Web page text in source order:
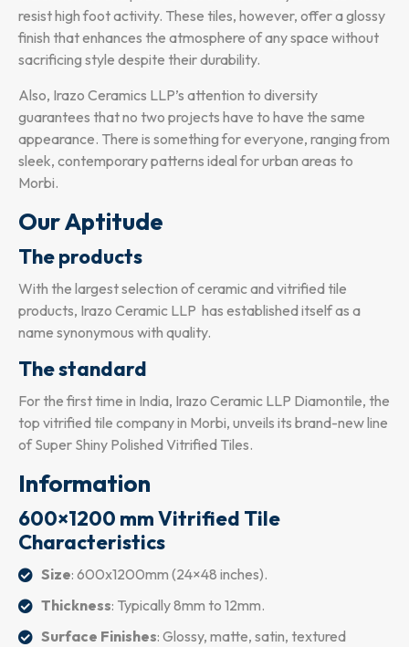
resist high foot activity. These tiles, however, offer a glossy
finish that enhances the atmosphere of any space without
sacrificing style despite their durability.
Also, Irazo Ceramics LLP’s attention to diversity
guarantees that no two projects have to have the same
appearance. There is something for everyone, ranging from
sleek, contemporary patterns ideal for urban areas to
Morbi.
Our Aptitude
The products
With the largest selection of ceramic and vitrified tile
products, Irazo Ceramic LLP has established itself as a
name synonymous with quality.
The standard
For the first time in India, Irazo Ceramic LLP Diamontile, the
top vitrified tile company in Morbi, unveils its brand-new line
of Super Shiny Polished Vitrified Tiles.
Information
600×1200 mm Vitrified Tile
Characteristics
Size: 600x1200mm (24×48 inches).
Thickness: Typically 8mm to 12mm.
Surface Finishes: Glossy, matte, satin, textured